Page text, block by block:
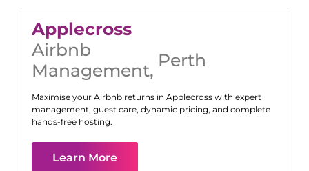
Applecross
Airbnb
Management, Perth
Maximise your Airbnb returns in Applecross with expert
management, guest care, dynamic pricing, and complete
hands-free hosting.
Learn More